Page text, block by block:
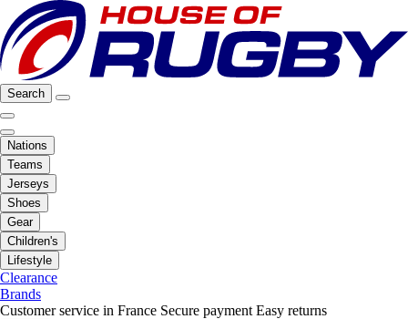
Search
Nations
Teams
Jerseys
Shoes
Gear
Children's
Lifestyle
Clearance
Brands
Customer service in France Secure payment Easy returns